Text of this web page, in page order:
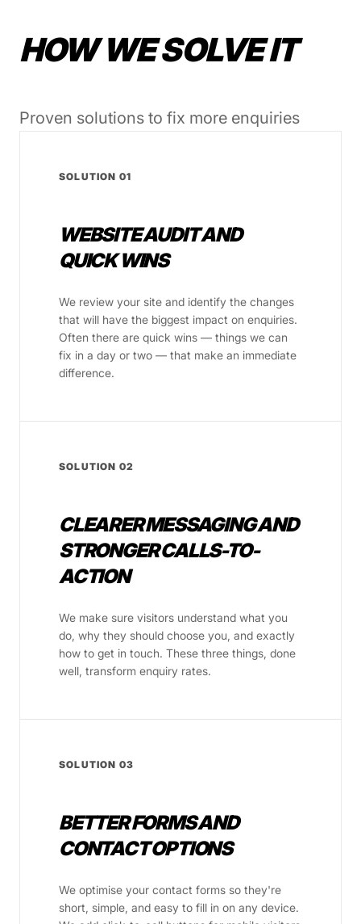
HOW WE SOLVE IT
Proven solutions to fix more enquiries
SOLUTION 01
WEBSITE AUDIT AND
QUICK WINS
We review your site and identify the changes
that will have the biggest impact on enquiries.
Often there are quick wins — things we can
fix in a day or two — that make an immediate
difference.
SOLUTION 02
CLEARER MESSAGING AND
STRONGER CALLS-TO-
ACTION
We make sure visitors understand what you
do, why they should choose you, and exactly
how to get in touch. These three things, done
well, transform enquiry rates.
SOLUTION 03
BETTER FORMS AND
CONTACT OPTIONS
We optimise your contact forms so they're
short, simple, and easy to fill in on any device.